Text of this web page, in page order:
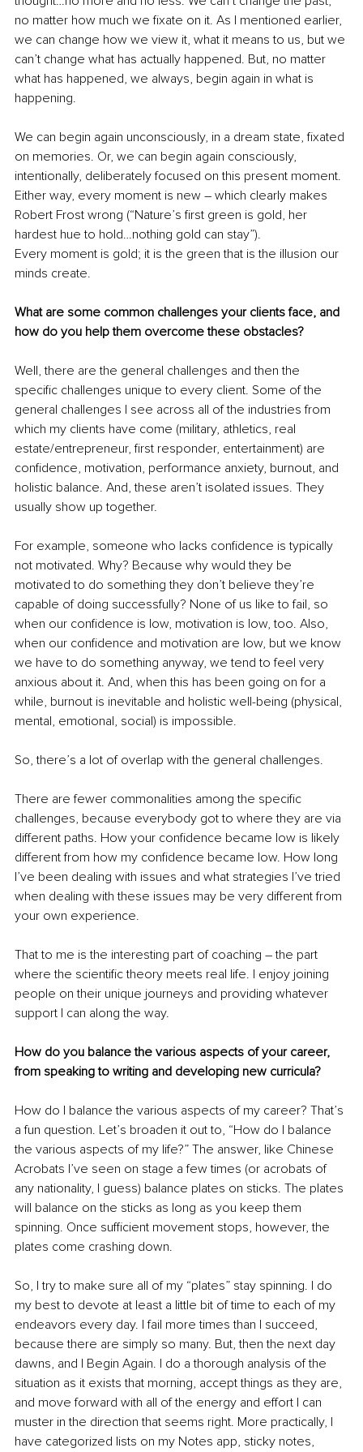
no matter how much we fixate on it. As I mentioned earlier,
we can change how we view it, what it means to us, but we
can’t change what has actually happened. But, no matter
what has happened, we always, begin again in what is
happening.
We can begin again unconsciously, in a dream state, fixated
on memories. Or, we can begin again consciously,
intentionally, deliberately focused on this present moment.
Either way, every moment is new – which clearly makes
Robert Frost wrong (“Nature’s first green is gold, her
hardest hue to hold…nothing gold can stay”).
Every moment is gold; it is the green that is the illusion our
minds create.
What are some common challenges your clients face, and
how do you help them overcome these obstacles?
Well, there are the general challenges and then the
specific challenges unique to every client. Some of the
general challenges I see across all of the industries from
which my clients have come (military, athletics, real
estate/entrepreneur, first responder, entertainment) are
confidence, motivation, performance anxiety, burnout, and
holistic balance. And, these aren’t isolated issues. They
usually show up together.
For example, someone who lacks confidence is typically
not motivated. Why? Because why would they be
motivated to do something they don’t believe they’re
capable of doing successfully? None of us like to fail, so
when our confidence is low, motivation is low, too. Also,
when our confidence and motivation are low, but we know
we have to do something anyway, we tend to feel very
anxious about it. And, when this has been going on for a
while, burnout is inevitable and holistic well-being (physical,
mental, emotional, social) is impossible.
So, there’s a lot of overlap with the general challenges.
There are fewer commonalities among the specific
challenges, because everybody got to where they are via
different paths. How your confidence became low is likely
different from how my confidence became low. How long
I’ve been dealing with issues and what strategies I’ve tried
when dealing with these issues may be very different from
your own experience.
That to me is the interesting part of coaching – the part
where the scientific theory meets real life. I enjoy joining
people on their unique journeys and providing whatever
support I can along the way.
How do you balance the various aspects of your career,
from speaking to writing and developing new curricula?
How do I balance the various aspects of my career? That’s
a fun question. Let’s broaden it out to, “How do I balance
the various aspects of my life?” The answer, like Chinese
Acrobats I’ve seen on stage a few times (or acrobats of
any nationality, I guess) balance plates on sticks. The plates
will balance on the sticks as long as you keep them
spinning. Once sufficient movement stops, however, the
plates come crashing down.
So, I try to make sure all of my “plates” stay spinning. I do
my best to devote at least a little bit of time to each of my
endeavors every day. I fail more times than I succeed,
because there are simply so many. But, then the next day
dawns, and I Begin Again. I do a thorough analysis of the
situation as it exists that morning, accept things as they are,
and move forward with all of the energy and effort I can
muster in the direction that seems right. More practically, I
have categorized lists on my Notes app, sticky notes,